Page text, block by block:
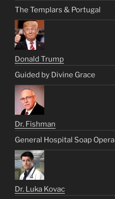
The Templars & Portugal
Donald Trump
Guided by Divine Grace
Dr. Fishman
General Hospital Soap Opera
Dr. Luka Kovac